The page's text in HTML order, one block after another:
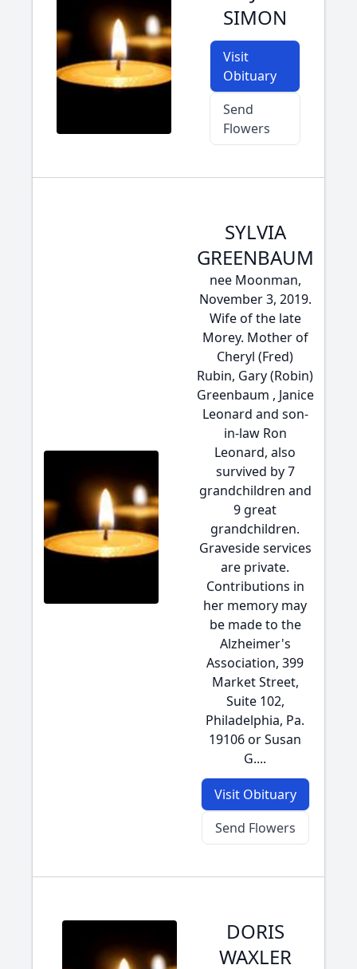
SIMON
Visit
Obituary
Send
Flowers
SYLVIA
GREENBAUM
nee Moonman,
November 3, 2019.
Wife of the late
Morey. Mother of
Cheryl (Fred)
Rubin, Gary (Robin)
Greenbaum , Janice
Leonard and son-
in-law Ron
Leonard, also
survived by 7
grandchildren and
9 great
grandchildren.
Graveside services
are private.
Contributions in
her memory may
be made to the
Alzheimer's
Association, 399
Market Street,
Suite 102,
Philadelphia, Pa.
19106 or Susan
G....
Visit Obituary
Send Flowers
DORIS
WAXLER